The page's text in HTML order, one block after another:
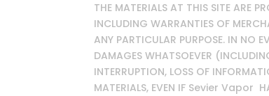
THE MATERIALS AT THIS SITE ARE
INCLUDING WARRANTIES OF
ANY PARTICULAR PURPOSE. IN NO
DAMAGES WHATSOEVER
INTERRUPTION, LOSS OF
MATERIALS, EVEN IF Sevier Vapor